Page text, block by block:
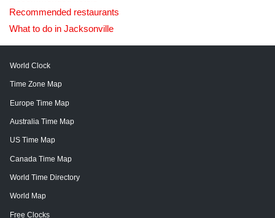
Recommended restaurants
What to do in Jacksonville
World Clock
Time Zone Map
Europe Time Map
Australia Time Map
US Time Map
Canada Time Map
World Time Directory
World Map
Free Clocks